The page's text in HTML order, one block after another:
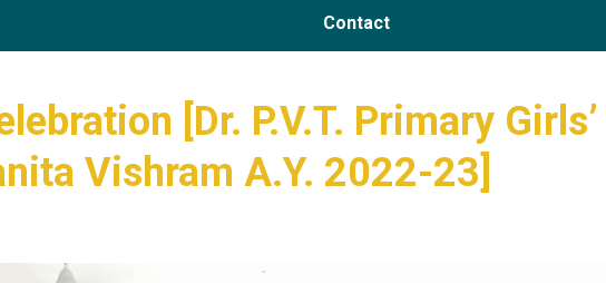
Contact
[Dr. P.V.T. Primary Girls’
Vishram A.Y. 2022-23]